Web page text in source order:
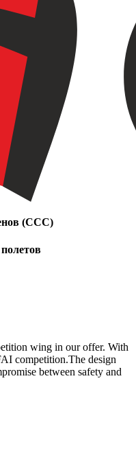
(CCC)
wing in our offer. With
competition.The design
between safety and